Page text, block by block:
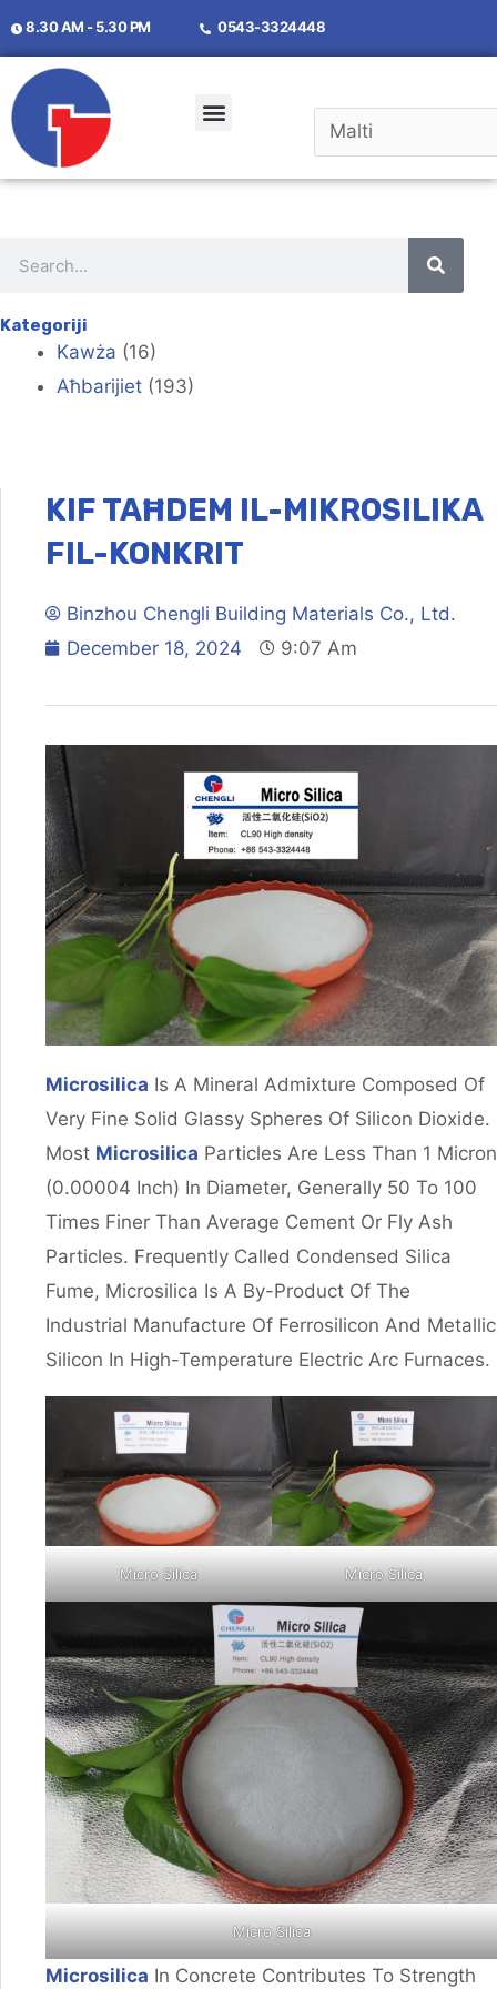
8.30 AM - 5.30 PM 0543-3324448
Kategoriji
Kawża (16)
Aħbarijiet (193)
KIF TAĦDEM IL-MIKROSILIKA
FIL-KONKRIT
Binzhou Chengli Building Materials Co., Ltd.
December 18, 2024
9:07 Am
Microsilica Is A Mineral Admixture Composed Of
Very Fine Solid Glassy Spheres Of Silicon Dioxide.
Most Microsilica Particles Are Less Than 1 Micron
(0.00004 Inch) In Diameter, Generally 50 To 100
Times Finer Than Average Cement Or Fly Ash
Particles. Frequently Called Condensed Silica
Fume, Microsilica Is A By-Product Of The
Industrial Manufacture Of Ferrosilicon And Metallic
Silicon In High-Temperature Electric Arc Furnaces.
Micro Silica Micro Silica
Micro Silica
Microsilica In Concrete Contributes To Strength